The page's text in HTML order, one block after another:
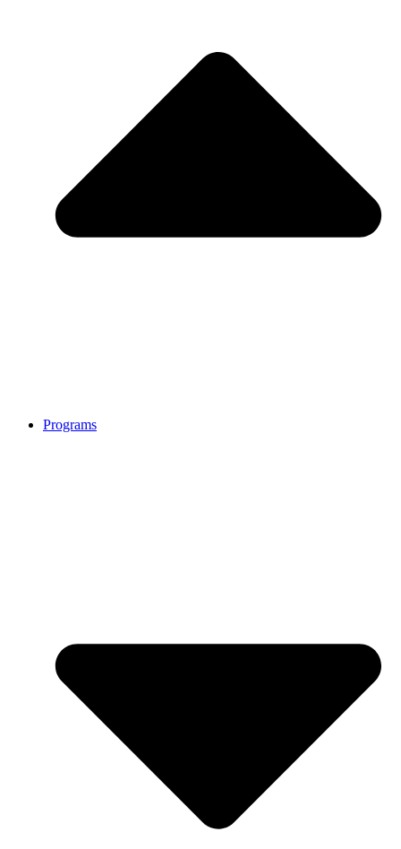
Programs